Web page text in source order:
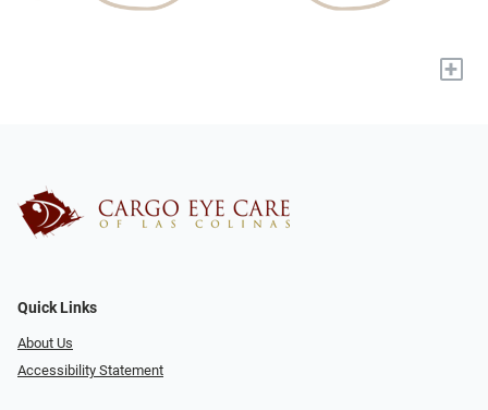
+
Quick Links
About Us
Accessibility Statement